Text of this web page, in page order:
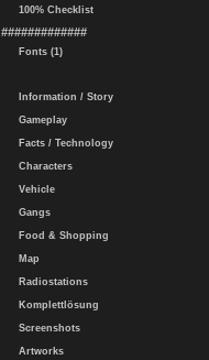
100% Checklist
#############
Fonts (1)
Information / Story
Gameplay
Facts / Technology
Characters
Vehicle
Gangs
Food & Shopping
Map
Radiostations
Komplettlösung
Screenshots
Artworks